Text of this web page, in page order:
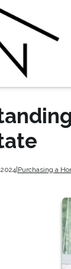
|Purchasing a